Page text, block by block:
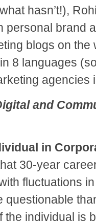
hasn’t!),
personal brand
blogs on the
8 languages
agencies
and
in
30-year
fluctuations
questionable
individual is